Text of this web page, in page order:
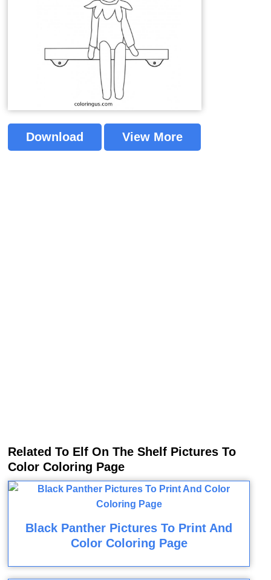
Download View More
Related To Elf On The Shelf Pictures To
Color Coloring Page
Black Panther Pictures To Print And
Color Coloring Page